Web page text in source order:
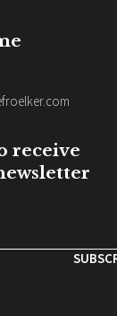
receive